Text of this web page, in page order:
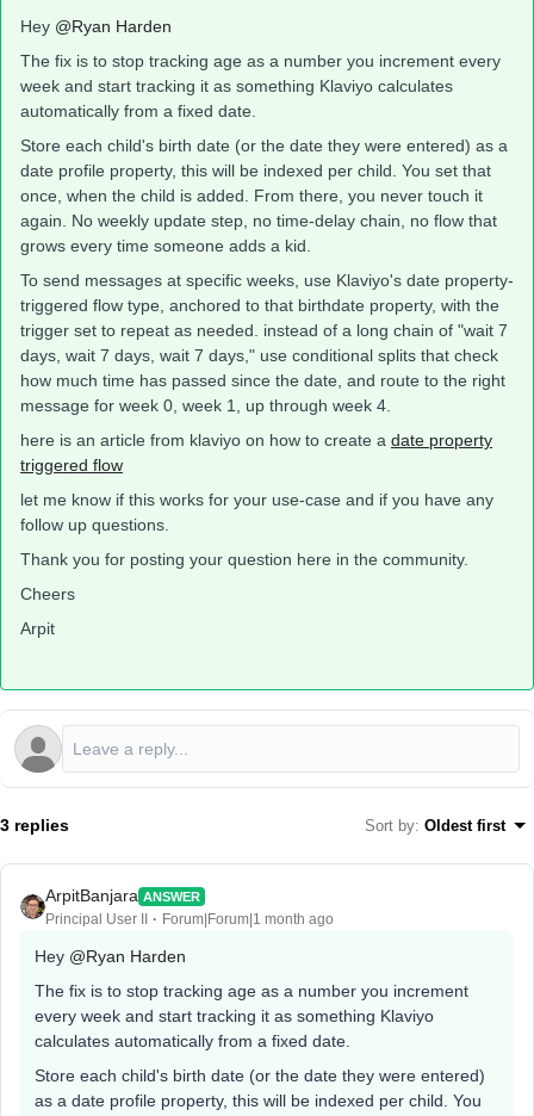
Hey ​ @Ryan Harden
The fix is to stop tracking age as a number you increment every
week and start tracking it as something Klaviyo calculates
automatically from a fixed date.
Store each child's birth date (or the date they were entered) as a
date profile property, this will be indexed per child. You set that
once, when the child is added. From there, you never touch it
again. No weekly update step, no time-delay chain, no flow that
grows every time someone adds a kid.
To send messages at specific weeks, use Klaviyo's date property-
triggered flow type, anchored to that birthdate property, with the
trigger set to repeat as needed. instead of a long chain of "wait 7
days, wait 7 days, wait 7 days," use conditional splits that check
how much time has passed since the date, and route to the right
message for week 0, week 1, up through week 4.
here is an article from klaviyo on how to create a date property
triggered flow
let me know if this works for your use-case and if you have any
follow up questions.
Thank you for posting your question here in the community.
Cheers
Arpit
3 replies Sort by: Oldest first
ArpitBanjara ANSWER
Principal User II Forum|Forum|1 month ago
Hey ​ @Ryan Harden
The fix is to stop tracking age as a number you increment
every week and start tracking it as something Klaviyo
calculates automatically from a fixed date.
Store each child's birth date (or the date they were entered)
as a date profile property, this will be indexed per child. You